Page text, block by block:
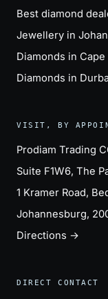
Best diamond
Jewellery in
Diamonds in Cape
Diamonds in
VISIT, BY
Prodiam Trading
Suite F1W6, The
1 Kramer Road,
Johannesburg,
Directions →
DIRECT CONTACT